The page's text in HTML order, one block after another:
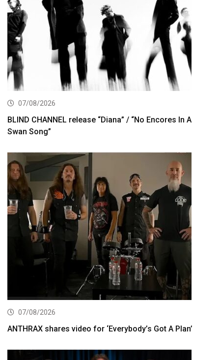
07/08/2026
BLIND CHANNEL release “Diana” / “No Encores In A
Swan Song”
07/08/2026
ANTHRAX shares video for ‘Everybody’s Got A Plan’